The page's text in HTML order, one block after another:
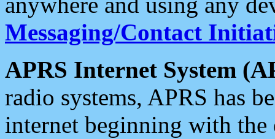
Messaging/Contact
APRS Internet System
radio systems, APRS has
internet beginning with the